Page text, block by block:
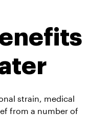
strain, medical
from a number of